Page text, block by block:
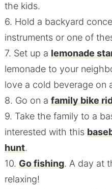
the kids.
6. Hold a backyard
instruments or one of
7. Set up a lemonade
lemonade to your
love a cold beverage on
8. Go on a family bike
9. Take the family to a
interested with this
hunt.
10. Go fishing. A day at
relaxing!